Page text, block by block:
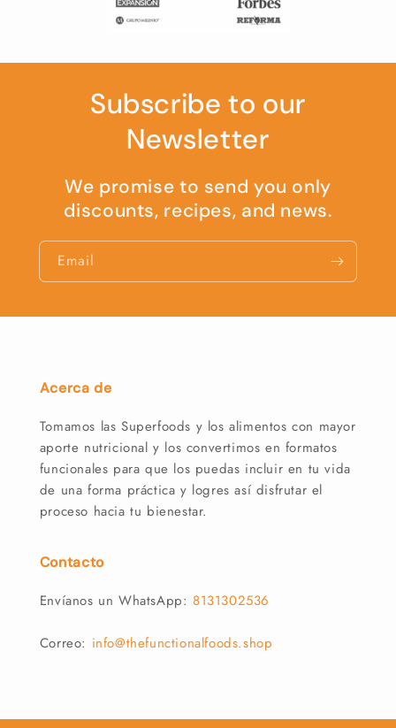
Subscribe to our
Newsletter
We promise to send you only
discounts, recipes, and news.
Email
Acerca de
Tomamos las Superfoods y los alimentos con mayor
aporte nutricional y los convertimos en formatos
funcionales para que los puedas incluir en tu vida
de una forma práctica y logres así disfrutar el
proceso hacia tu bienestar.
Contacto
Envíanos un WhatsApp: 8131302536
Correo: info@thefunctionalfoods.shop